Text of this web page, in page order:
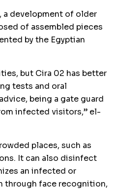
a development of older
of assembled pieces
by the Egyptian
but Cira 02 has better
tests and oral
being a gate guard
infected visitors,” el-
places, such as
It can also disinfect
an infected or
through face recognition,